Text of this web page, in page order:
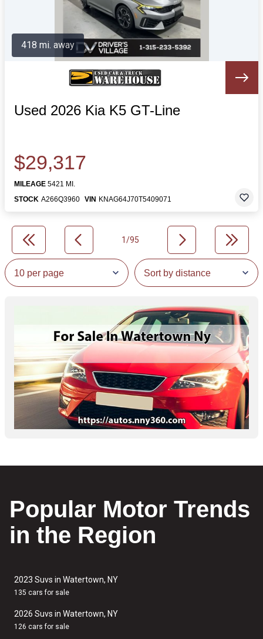
Used 2026 Kia K5 GT-Line
$29,317
MILEAGE 5421 MI.
STOCK A266Q3960 VIN KNAG64J70T5409071
418 mi. away
1/95
Popular Motor Trends
in the Region
2023 Suvs in Watertown, NY
135 cars for sale
2026 Suvs in Watertown, NY
126 cars for sale